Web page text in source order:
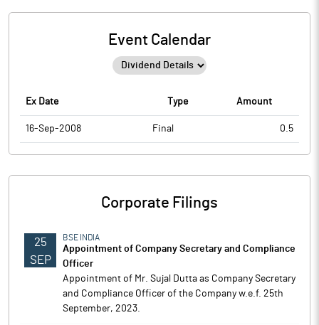
Event Calendar
Ex Date Type Amount
16-Sep-2008 Final 0.5
Corporate Filings
25
SEP
BSE INDIA
Appointment of Company Secretary and Compliance
Officer
Appointment of Mr. Sujal Dutta as Company Secretary
and Compliance Officer of the Company w.e.f. 25th
September, 2023.